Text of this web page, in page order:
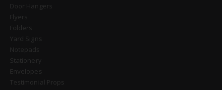
Door Hangers
Flyers
Folders
Yard Signs
Notepads
Stationery
Envelopes
Testimonial Props